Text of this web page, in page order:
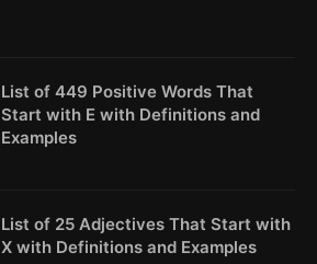
List of 449 Positive Words That
Start with E with Definitions and
Examples
List of 25 Adjectives That Start with
X with Definitions and Examples